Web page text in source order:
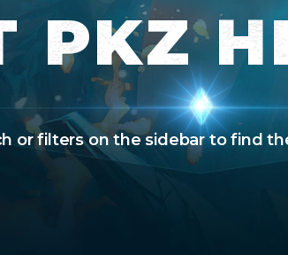
PKZ
or filters on the sidebar to find